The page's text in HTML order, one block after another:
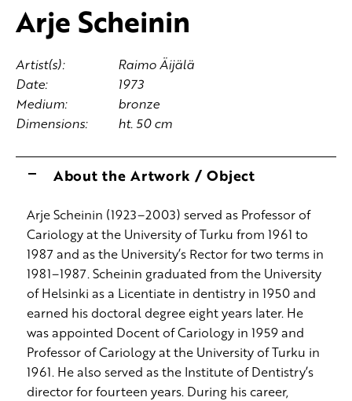
Arje Scheinin
Artist(s):
Raimo Äijälä
Date:
1973
Medium:
bronze
Dimensions:
ht. 50 cm
About the Artwork / Object
Arje Scheinin (1923–2003) served as Professor of
Cariology at the University of Turku from 1961 to
1987 and as the University’s Rector for two terms in
1981–1987. Scheinin graduated from the University
of Helsinki as a Licentiate in dentistry in 1950 and
earned his doctoral degree eight years later. He
was appointed Docent of Cariology in 1959 and
Professor of Cariology at the University of Turku in
1961. He also served as the Institute of Dentistry’s
director for fourteen years. During his career,